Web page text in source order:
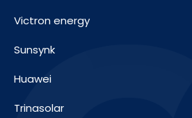
Victron energy
Sunsynk
Huawei
Trinasolar